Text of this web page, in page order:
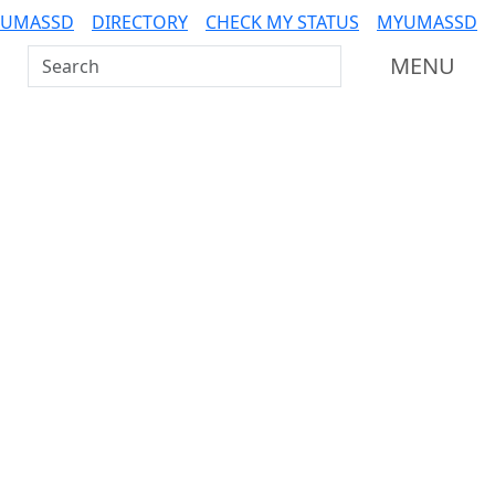
DIRECTORY CHECK MY STATUS MYUMASSD
Search UMass Dartmouth MENU